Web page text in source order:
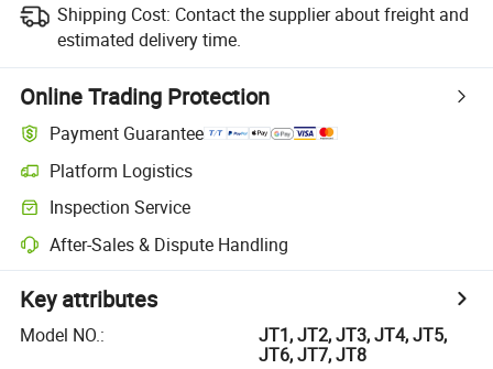
Shipping Cost: Contact the supplier about freight and
estimated delivery time.
Online Trading Protection
Payment Guarantee
Platform Logistics
Inspection Service
After-Sales & Dispute Handling
Key attributes
Model NO.:
JT1, JT2, JT3, JT4, JT5,
JT6, JT7, JT8